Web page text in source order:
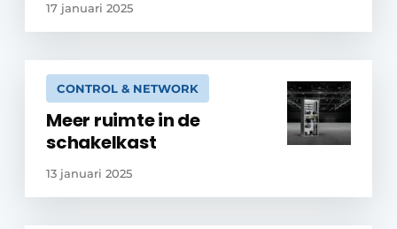
17 januari 2025
CONTROL & NETWORK
Meer ruimte in de
schakelkast
13 januari 2025